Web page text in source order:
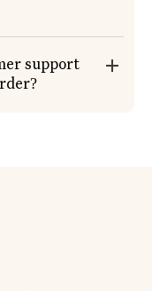
support